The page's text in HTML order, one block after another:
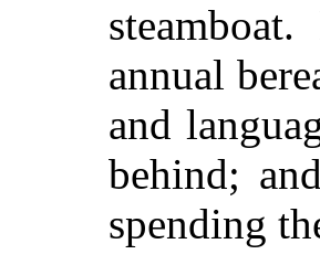
annual
and
behind;
spending